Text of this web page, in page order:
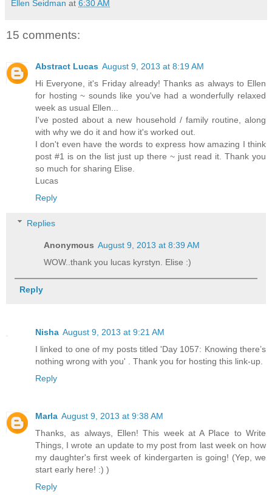
Ellen Seidman at 6:30 AM
15 comments:
Abstract Lucas August 9, 2013 at 8:19 AM
Hi Everyone, it's Friday already! Thanks as always to Ellen
for hosting ~ sounds like you've had a wonderfully relaxed
week as usual Ellen...
I've posted about a new household / family routine, along
with why we do it and how it's worked out.
I don't even have the words to express how amazing I think
post #1 is on the list just up there ~ just read it. Thank you
so much for sharing Elise.
Lucas
Reply
Replies
Anonymous August 9, 2013 at 8:39 AM
WOW..thank you lucas kyrstyn. Elise :)
Reply
Nisha August 9, 2013 at 9:21 AM
I linked to one of my posts titled 'Day 1057: Knowing there’s
nothing wrong with you' . Thank you for hosting this link-up.
Reply
Marla August 9, 2013 at 9:38 AM
Thanks, as always, Ellen! This week at A Place to Write
Things, I wrote an update to my post from last week on how
my daughter's first week of kindergarten is going! (Yep, we
start early here! :) )
Reply